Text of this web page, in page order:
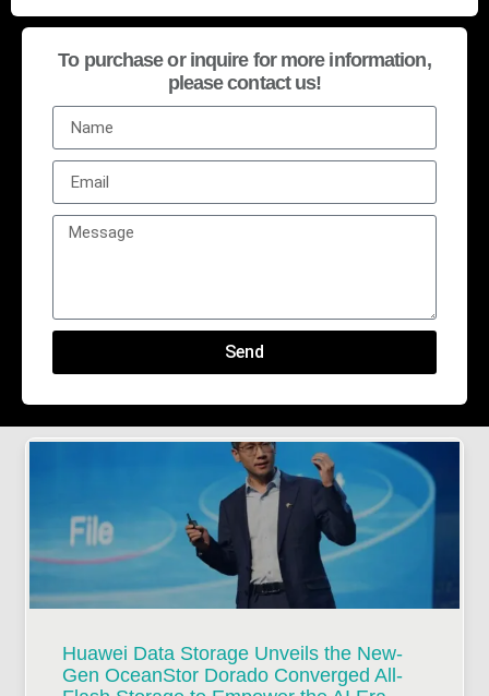
To purchase or inquire for more information,
please contact us!
Send
Huawei Data Storage Unveils the New-
Gen OceanStor Dorado Converged All-